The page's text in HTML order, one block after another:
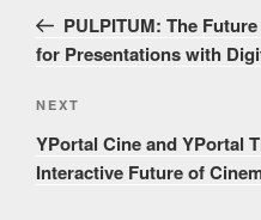
navigation
PostPULPITUM: The
for Presentations with
Next
Post
NEXT
YPortal Cine and YPortal
Interactive Future of